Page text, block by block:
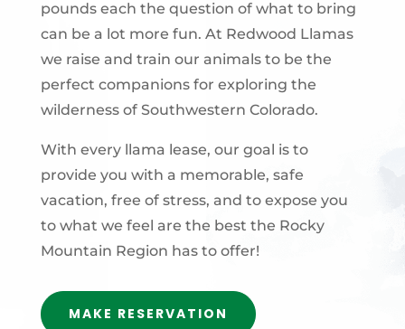
pounds each the question of what to bring
can be a lot more fun. At Redwood Llamas
we raise and train our animals to be the
perfect companions for exploring the
wilderness of Southwestern Colorado.
With every llama lease, our goal is to
provide you with a memorable, safe
vacation, free of stress, and to expose you
to what we feel are the best the Rocky
Mountain Region has to offer!
MAKE RESERVATION